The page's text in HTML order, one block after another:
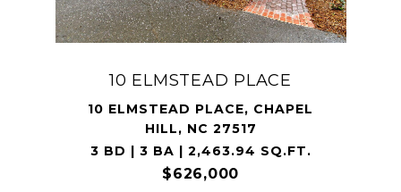
10 ELMSTEAD PLACE
10 ELMSTEAD PLACE, CHAPEL
HILL, NC 27517
3 BD | 3 BA | 2,463.94 SQ.FT.
$626,000